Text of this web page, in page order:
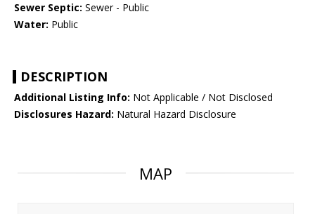
Sewer Septic: Sewer - Public
Water: Public
DESCRIPTION
Additional Listing Info: Not Applicable / Not Disclosed
Disclosures Hazard: Natural Hazard Disclosure
MAP